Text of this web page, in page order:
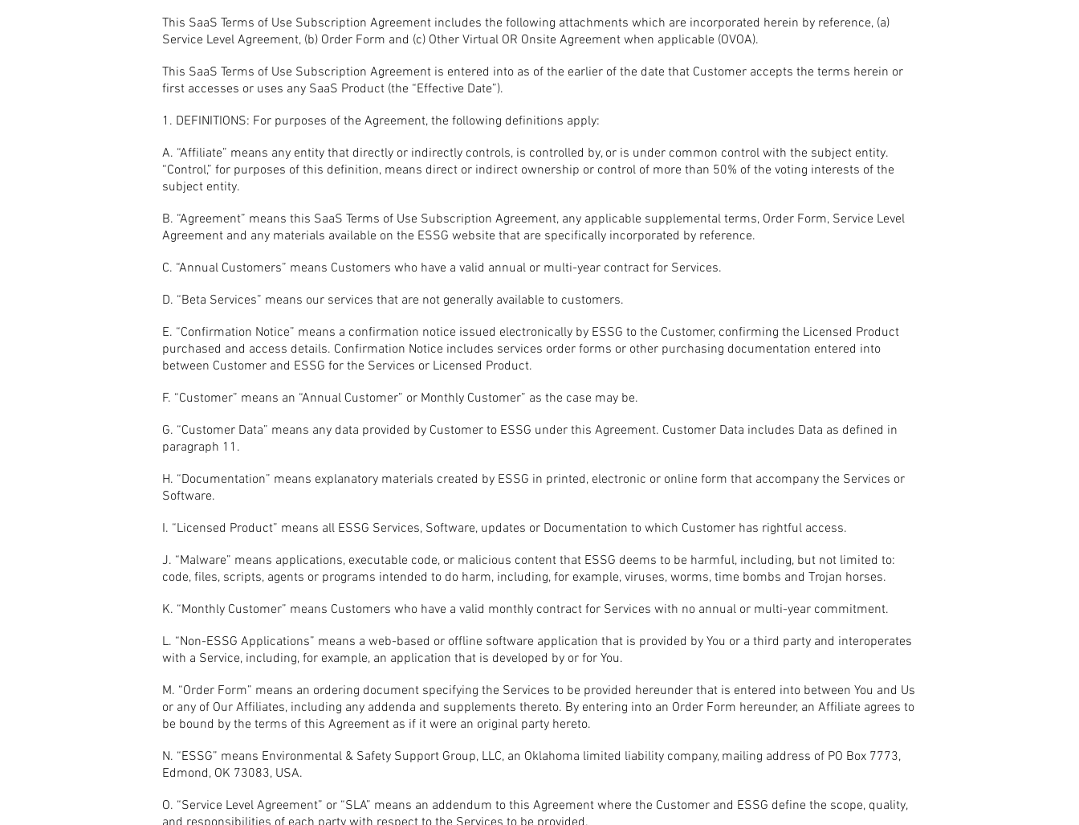
This SaaS Terms of Use Subscription Agreement includes the following attachments which are incorporated herein by reference, (a)
Service Level Agreement, (b) Order Form and (c) Other Virtual OR Onsite Agreement when applicable (OVOA).
This SaaS Terms of Use Subscription Agreement is entered into as of the earlier of the date that Customer accepts the terms herein or
first accesses or uses any SaaS Product (the “Effective Date”).
1. DEFINITIONS: For purposes of the Agreement, the following definitions apply:
A. “Affiliate” means any entity that directly or indirectly controls, is controlled by, or is under common control with the subject entity.
“Control,” for purposes of this definition, means direct or indirect ownership or control of more than 50% of the voting interests of the
subject entity.
B. “Agreement” means this SaaS Terms of Use Subscription Agreement, any applicable supplemental terms, Order Form, Service Level
Agreement and any materials available on the ESSG website that are specifically incorporated by reference.
C. “Annual Customers” means Customers who have a valid annual or multi-year contract for Services.
D. “Beta Services” means our services that are not generally available to customers.
E. “Confirmation Notice” means a confirmation notice issued electronically by ESSG to the Customer, confirming the Licensed Product
purchased and access details. Confirmation Notice includes services order forms or other purchasing documentation entered into
between Customer and ESSG for the Services or Licensed Product.
F. “Customer” means an “Annual Customer” or Monthly Customer” as the case may be.
G. “Customer Data” means any data provided by Customer to ESSG under this Agreement. Customer Data includes Data as defined in
paragraph 11.
H. “Documentation” means explanatory materials created by ESSG in printed, electronic or online form that accompany the Services or
Software.
I. “Licensed Product” means all ESSG Services, Software, updates or Documentation to which Customer has rightful access.
J. “Malware” means applications, executable code, or malicious content that ESSG deems to be harmful, including, but not limited to:
code, files, scripts, agents or programs intended to do harm, including, for example, viruses, worms, time bombs and Trojan horses.
K. “Monthly Customer” means Customers who have a valid monthly contract for Services with no annual or multi-year commitment.
L. “Non-ESSG Applications” means a web-based or offline software application that is provided by You or a third party and interoperates
with a Service, including, for example, an application that is developed by or for You.
M. “Order Form” means an ordering document specifying the Services to be provided hereunder that is entered into between You and Us
or any of Our Affiliates, including any addenda and supplements thereto. By entering into an Order Form hereunder, an Affiliate agrees to
be bound by the terms of this Agreement as if it were an original party hereto.
N. “ESSG” means Environmental & Safety Support Group, LLC, an Oklahoma limited liability company, mailing address of PO Box 7773,
Edmond, OK 73083, USA.
O. “Service Level Agreement” or “SLA” means an addendum to this Agreement where the Customer and ESSG define the scope, quality,